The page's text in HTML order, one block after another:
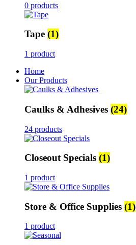
0 products
Tape (1)
1 product
Home
Our Products
Caulks & Adhesives (24)
24 products
Closeout Specials (1)
1 product
Store & Office Supplies (1)
1 product